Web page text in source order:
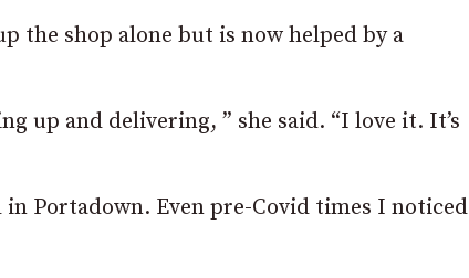
the shop alone but is now helped by a
up and delivering, ” she said. “I love it. It’s
Portadown. Even pre-Covid times I noticed